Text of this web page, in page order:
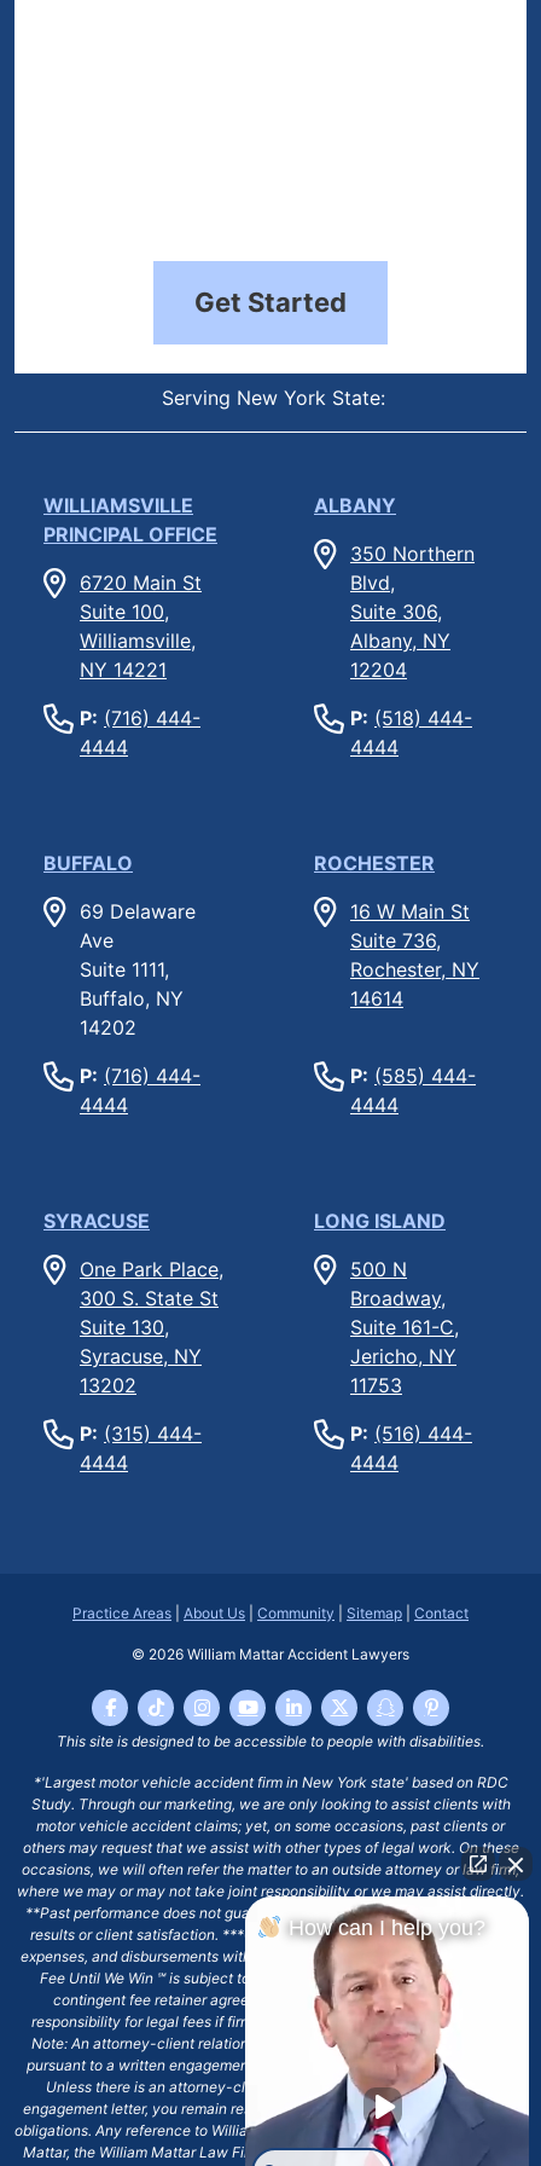
Get Started
Serving New York State:
WILLIAMSVILLE
PRINCIPAL OFFICE
6720 Main St
Suite 100,
Williamsville,
NY 14221
P: (716) 444-
4444
ALBANY
350 Northern
Blvd,
Suite 306,
Albany, NY
12204
P: (518) 444-
4444
BUFFALO
69 Delaware
Ave
Suite 1111,
Buffalo, NY
14202
P: (716) 444-
4444
ROCHESTER
16 W Main St
Suite 736,
Rochester, NY
14614
P: (585) 444-
4444
SYRACUSE
One Park Place,
300 S. State St
Suite 130,
Syracuse, NY
13202
P: (315) 444-
4444
LONG ISLAND
500 N
Broadway,
Suite 161-C,
Jericho, NY
11753
P: (516) 444-
4444
Practice Areas About Us Community Sitemap Contact
© 2026 William Mattar Accident Lawyers
This site is designed to be accessible to people with disabilities.
*'Largest motor vehicle accident firm in New York state' based on RDC
Study. Through our marketing, we are only looking to assist clients with
motor vehicle accident claims; yet, on some occasions, past clients or
others may request that we assist with other types of legal work. On these
occasions, we will often refer the matter to an outside attorney or law firm,
where we may or may not take joint responsibility or we may assist directly.
**Past performance does not guarantee future results, including financial
results or client satisfaction. ***Client may remain responsible for costs,
expenses, and disbursements with the scope of representation, and the No
Fee Until We Win ℠ is subject to and conditioned by this firm's written
contingent fee retainer agreement, which may include continued
responsibility for legal fees if firm's services are discharged. ****Please
Note: An attorney-client relationship does not exist with our firm except
pursuant to a written engagement letter signed by the client and our firm.
Unless there is an attorney-client relationship pursuant to a written
engagement letter, you remain responsible for any deadlines or other legal
obligations. Any reference to William Mattar, Office of William Mattar, William
Mattar, the William Mattar Law Firm, or any like or similar reference should
How can I help you?